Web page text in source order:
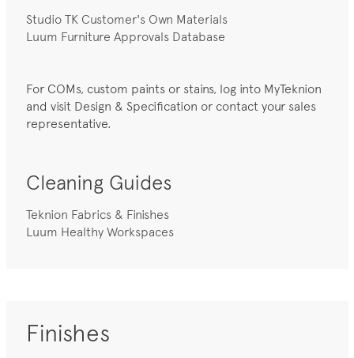
Studio TK Customer's Own Materials
Luum Furniture Approvals Database
For COMs, custom paints or stains, log into MyTeknion
and visit Design & Specification or contact your sales
representative.
Cleaning Guides
Teknion Fabrics & Finishes
Luum Healthy Workspaces
Finishes